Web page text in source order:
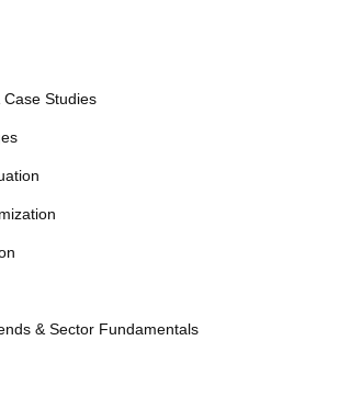
Case Studies
& Sector Fundamentals